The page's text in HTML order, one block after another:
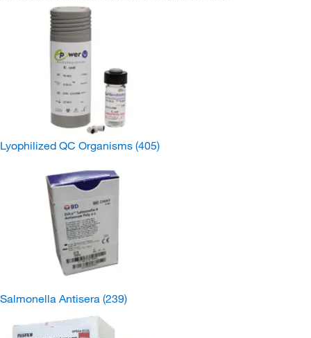
Lyophilized QC Organisms (405)
Salmonella Antisera (239)